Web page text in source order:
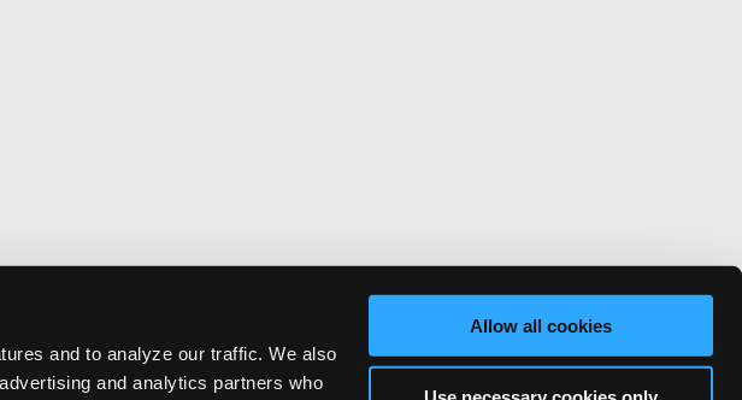
and to analyze our traffic. We also
and analytics partners who
Allow all cookies